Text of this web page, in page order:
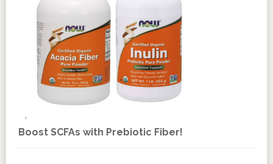
Boost SCFAs with Prebiotic Fiber!